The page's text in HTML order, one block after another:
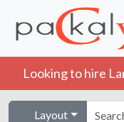
Looking to hire
Layout